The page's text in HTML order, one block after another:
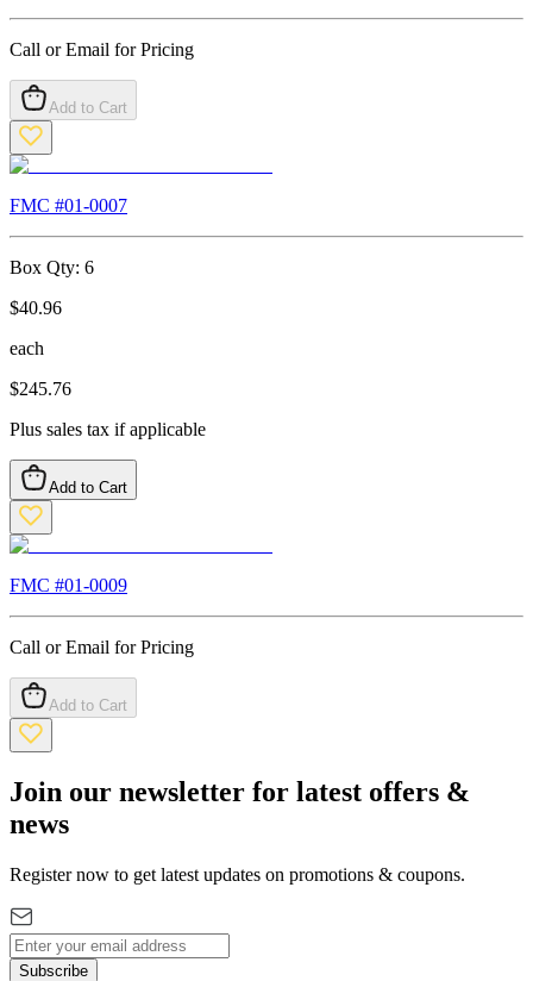
Call or Email for Pricing
Add to Cart
FMC #01-0007
Box Qty: 6
$40.96
each
$245.76
Plus sales tax if applicable
Add to Cart
FMC #01-0009
Call or Email for Pricing
Add to Cart
Join our newsletter for latest offers &
news
Register now to get latest updates on promotions & coupons.
Subscribe